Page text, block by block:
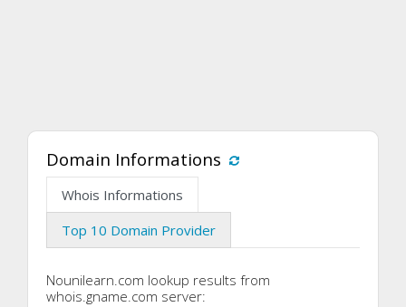
Domain Informations
Whois Informations
Top 10 Domain Provider
Nounilearn.com lookup results from
whois.gname.com server: